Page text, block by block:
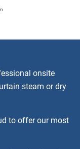
onsite
steam or dry
to offer our most